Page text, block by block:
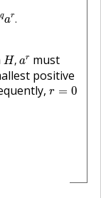
qar.
a r.
H,
H, ar
ar must
positive
r = 0
r=0